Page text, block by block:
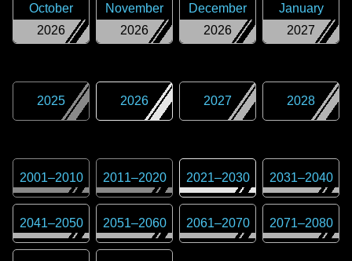
2026
October
2026
November
2026
December
2027
January
2025 2026 2027 2028
2001–2010 2011–2020 2021–2030 2031–2040
2041–2050 2051–2060 2061–2070 2071–2080